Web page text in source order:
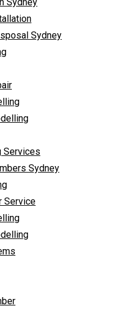
Sydney
Services
Sydney
Service
Sydney
Testing